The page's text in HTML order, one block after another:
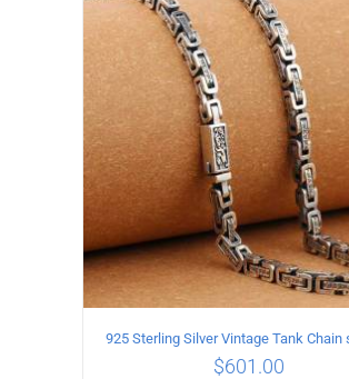
ADD TO CART / DETAILS
$601.00